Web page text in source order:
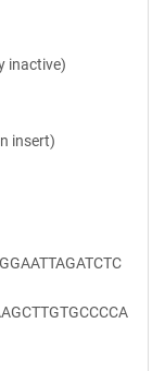
inactive)
insert)